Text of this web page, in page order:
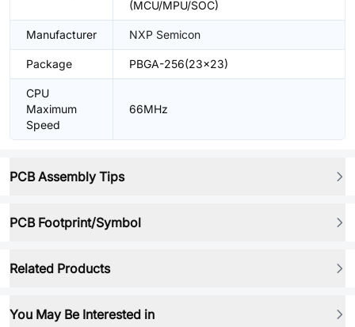
(MCU/MPU/SOC)
Manufacturer NXP Semicon
Package PBGA-256(23x23)
CPU
Maximum
Speed
66MHz
PCB Assembly Tips
PCB Footprint/Symbol
Related Products
You May Be Interested in